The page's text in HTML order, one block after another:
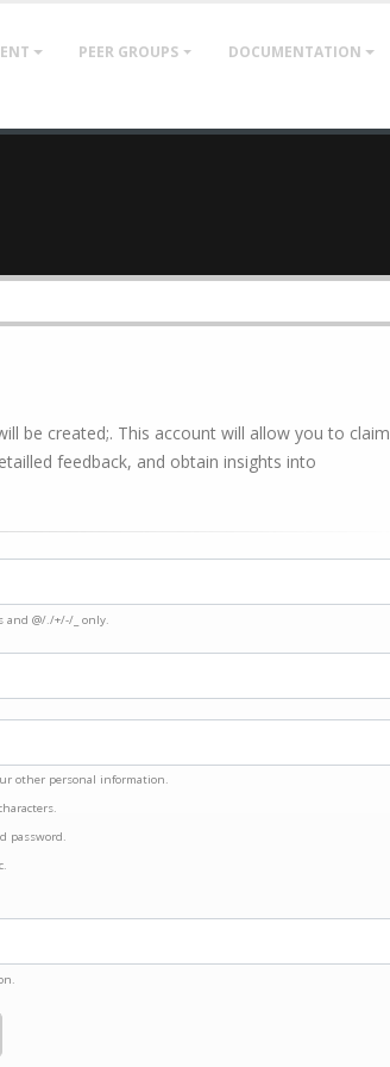
PEER GROUPS DOCUMENTATION
be created;. This account will allow you to claim
feedback, and obtain insights into
and @/./+/-/_ only.
other personal information.
password.